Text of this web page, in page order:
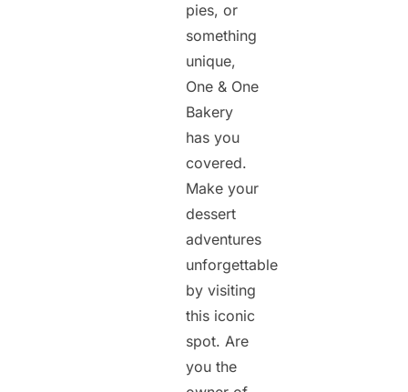
pies, or
something
unique,
One & One
Bakery
has you
covered.
Make your
dessert
adventures
unforgettable
by visiting
this iconic
spot. Are
you the